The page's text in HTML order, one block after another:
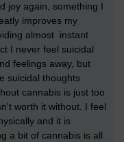
joy again, something I
improves my
almost instant
I never feel suicidal
feelings away, but
suicidal thoughts
cannabis is just too
worth it without. I feel
and it is
a bit of cannabis is all